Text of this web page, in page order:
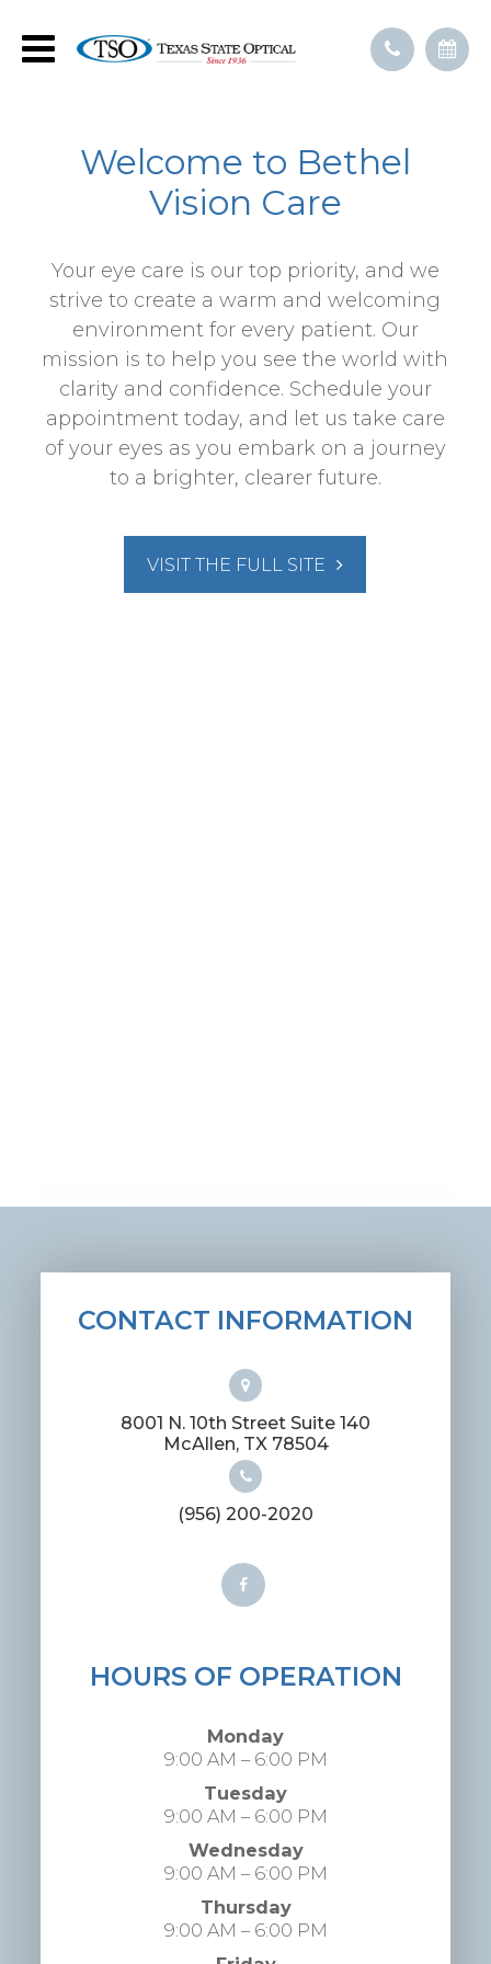
Welcome to Bethel
Vision Care
Your eye care is our top priority, and we
strive to create a warm and welcoming
environment for every patient. Our
mission is to help you see the world with
clarity and confidence. Schedule your
appointment today, and let us take care
of your eyes as you embark on a journey
to a brighter, clearer future.
VISIT THE FULL SITE
CONTACT INFORMATION
8001 N. 10th Street Suite 140
​​​​​​​McAllen, TX 78504
(956) 200-2020
HOURS OF OPERATION
Monday
9:00 AM – 6:00 PM
Tuesday
9:00 AM – 6:00 PM
Wednesday
9:00 AM – 6:00 PM
Thursday
9:00 AM – 6:00 PM